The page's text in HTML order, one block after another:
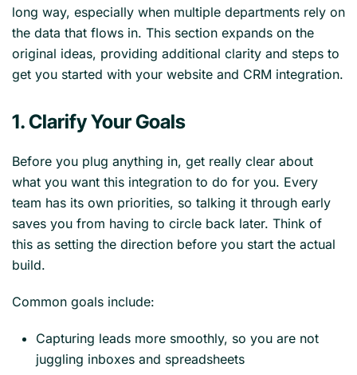
long way, especially when multiple departments rely on
the data that flows in. This section expands on the
original ideas, providing additional clarity and steps to
get you started with your website and CRM integration.
1. Clarify Your Goals
Before you plug anything in, get really clear about
what you want this integration to do for you. Every
team has its own priorities, so talking it through early
saves you from having to circle back later. Think of
this as setting the direction before you start the actual
build.
Common goals include:
Capturing leads more smoothly, so you are not
juggling inboxes and spreadsheets